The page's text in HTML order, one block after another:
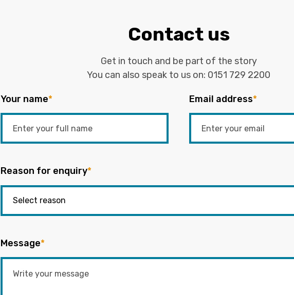
Contact us
Get in touch and be part of the story
You can also speak to us on: 0151 729 2200
Your name* Email address*
Reason for enquiry*
Message*